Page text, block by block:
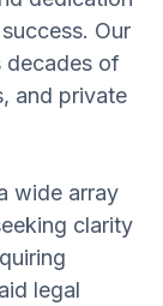
Our
decades of
and private
wide array
clarity
legal